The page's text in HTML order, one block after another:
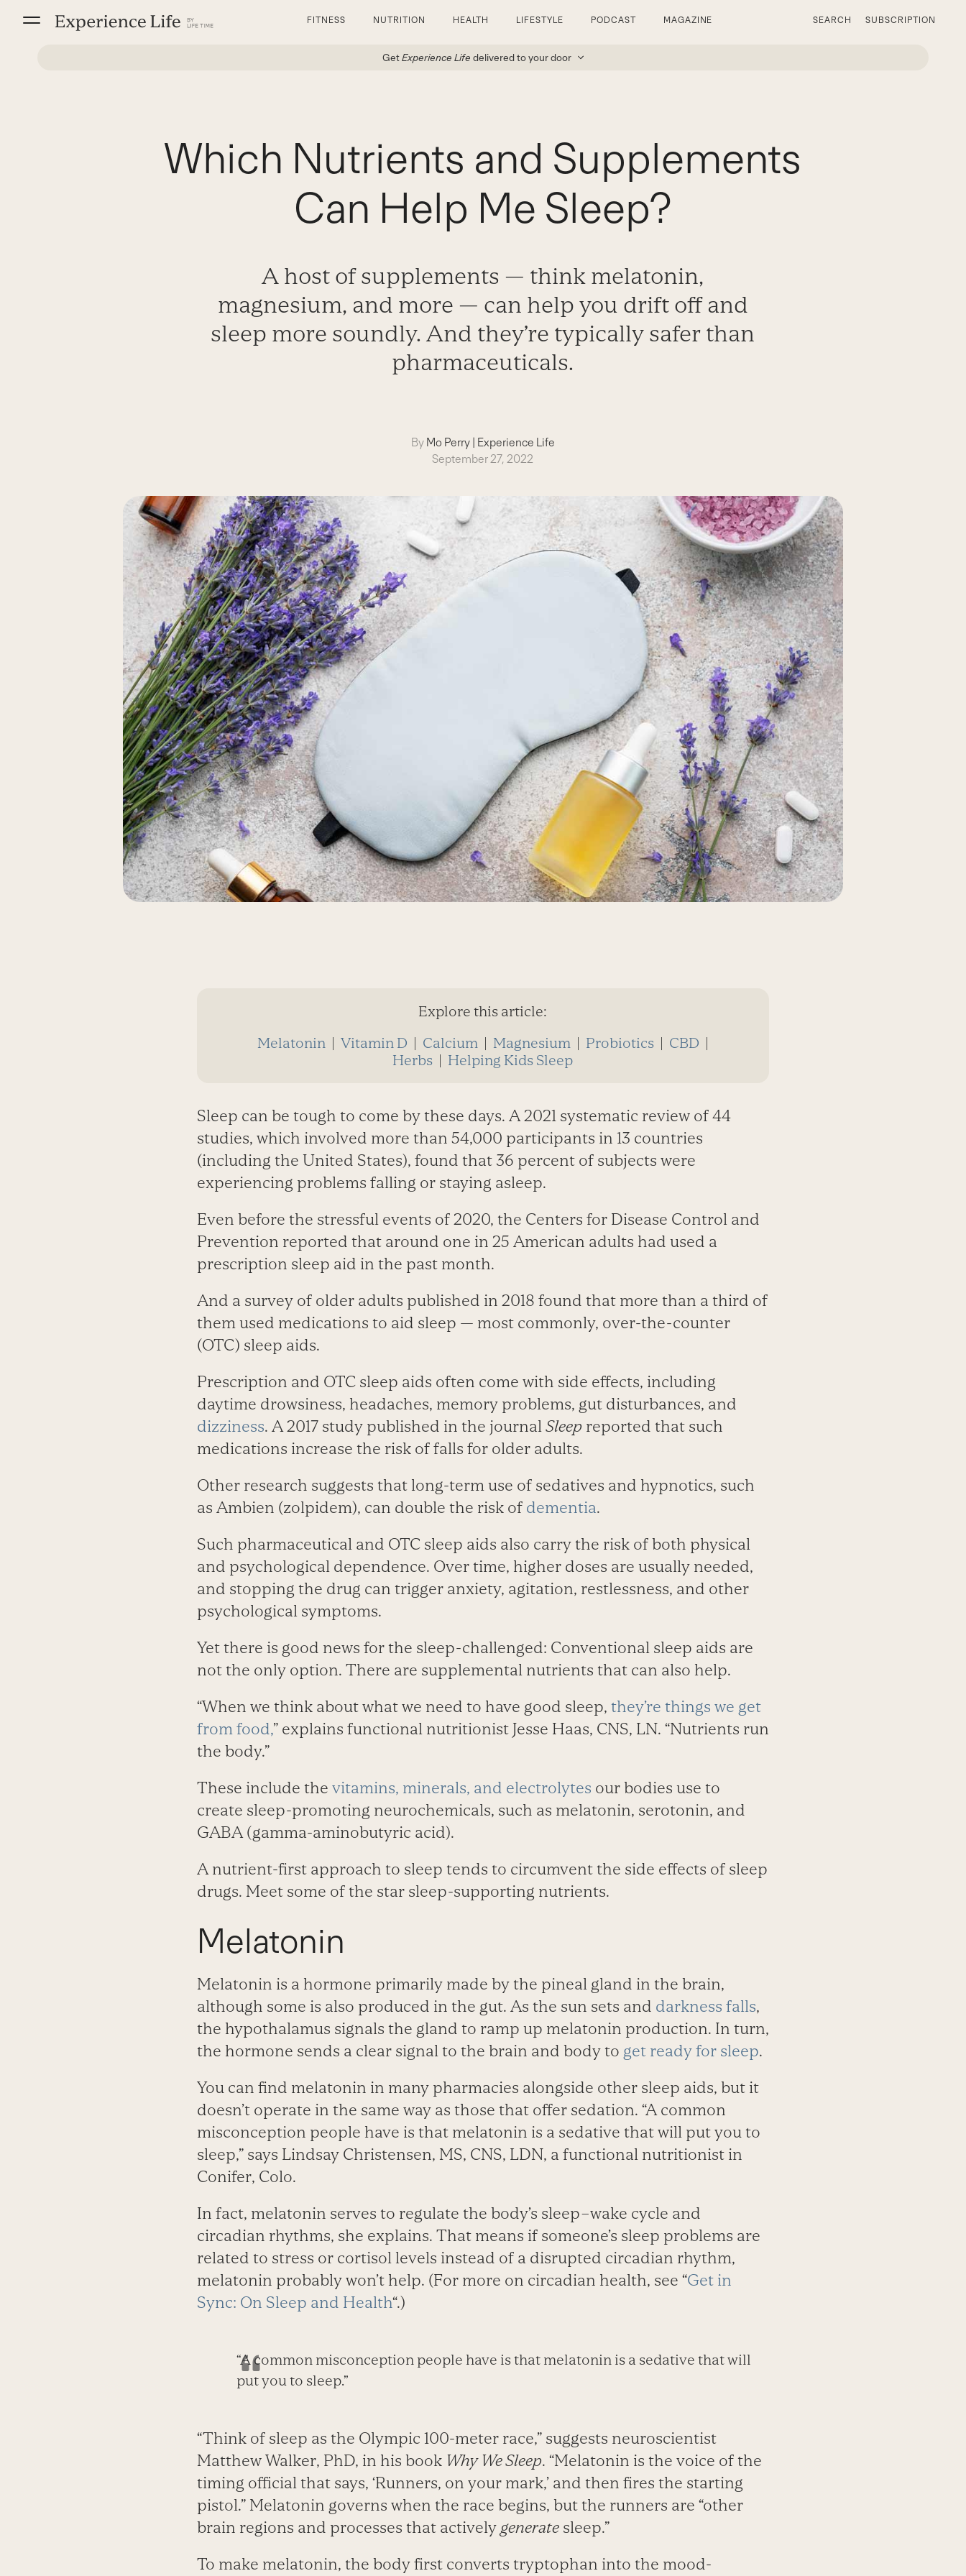
FITNESS NUTRITION HEALTH LIFESTYLE PODCAST MAGAZINE SEARCH SUBSCRIPTION
GetExperience Life delivered to your door
Which Nutrients and Supplements
Can Help Me Sleep?
A host of supplements — think melatonin,
magnesium, and more — can help you drift off and
sleep more soundly. And they’re typically safer than
pharmaceuticals.
By Mo Perry| Experience Life
September 27, 2022
Explore this article:
Melatonin
Vitamin D Calcium Magnesium Probiotics CBD
Herbs
Helping Kids Sleep
Sleep can be tough to come by these days. A 2021 systematic review of 44
studies, which involved more than 54,000 participants in 13 countries
(including the United States), found that 36 percent of subjects were
experiencing problems falling or staying asleep.
Even before the stressful events of 2020, the Centers for Disease Control and
Prevention reported that around one in 25 American adults had used a
prescription sleep aid in the past month.
And a survey of older adults published in 2018 found that more than a third of
them used medications to aid sleep — most commonly, over-the-counter
(OTC) sleep aids.
Prescription and OTC sleep aids often come with side effects, including
daytime drowsiness, headaches, memory problems, gut disturbances, and
dizziness. A 2017 study published in the journal Sleepreported that such
medications increase the risk of falls for older adults.
Other research suggests that long-term use of sedatives and hypnotics, such
as Ambien (zolpidem), can double the risk of dementia.
Such pharmaceutical and OTC sleep aids also carry the risk of both physical
and psychological dependence. Over time, higher doses are usually needed,
and stopping the drug can trigger anxiety, agitation, restlessness, and other
psychological symptoms.
Yet there is good news for the sleep-challenged: Conventional sleep aids are
not the only option. There are supplemental nutrients that can also help.
“When we think about what we need to have good sleep, they’re things we get
from food,” explains functional nutritionist Jesse Haas, CNS, LN. “Nutrients run
the body.”
These include the vitamins, minerals, and electrolytes our bodies use to
create sleep-promoting neurochemicals, such as melatonin, serotonin, and
GABA (gamma-aminobutyric acid).
A nutrient-first approach to sleep tends to circumvent the side effects of sleep
drugs. Meet some of the star sleep-supporting nutrients.
Melatonin
Melatonin is a hormone primarily made by the pineal gland in the brain,
although some is also produced in the gut. As the sun sets and darkness falls,
the hypothalamus signals the gland to ramp up melatonin production. In turn,
the hormone sends a clear signal to the brain and body to get ready for sleep.
You can find melatonin in many pharmacies alongside other sleep aids, but it
doesn’t operate in the same way as those that offer sedation. “A common
misconception people have is that melatonin is a sedative that will put you to
sleep,” says Lindsay ­Christensen, MS, CNS, LDN, a functional nutritionist in
Conifer, Colo.
In fact, melatonin serves to regulate the body’s sleep–wake cycle and
circadian rhythms, she explains. That means if someone’s sleep problems are
related to stress or cortisol levels instead of a disrupted circadian rhythm,
melatonin probably won’t help. (For more on circadian health, see “Get in
Sync: On Sleep and Health“.)
“A common misconception people have is that melatonin is a sedative that will
put you to sleep.”
“Think of sleep as the Olympic 100-meter race,” suggests neuroscientist
Matthew Walker, PhD, in his book Why We Sleep. “Melatonin is the voice of the
timing official that says, ‘Runners, on your mark,’ and then fires the starting
pistol.” Melatonin governs when the race begins, but the runners are “other
brain regions and processes that actively generatesleep.”
To make melatonin, the body first converts tryptophan into the mood-